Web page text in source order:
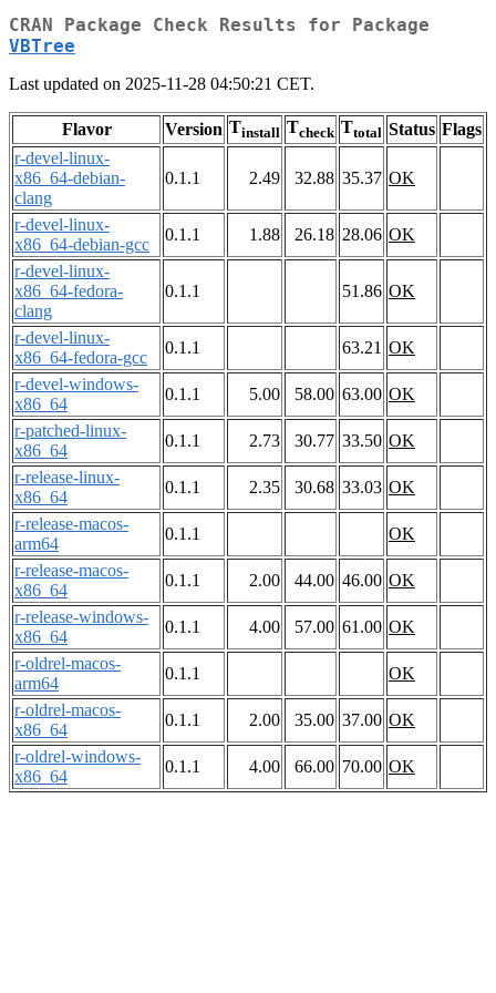
CRAN Package Check Results for Package
VBTree
Last updated on 2025-11-28 04:50:21 CET.
Flavor Version Tinstall Tcheck Ttotal Status Flags
r-devel-linux-
x86_64-debian-
clang
0.1.1 2.49 32.88 35.37 OK
r-devel-linux-
x86_64-debian-gcc
0.1.1 1.88 26.18 28.06 OK
r-devel-linux-
x86_64-fedora-
clang
0.1.1 51.86 OK
r-devel-linux-
x86_64-fedora-gcc
0.1.1 63.21 OK
r-devel-windows-
x86_64
0.1.1 5.00 58.00 63.00 OK
r-patched-linux-
x86_64
0.1.1 2.73 30.77 33.50 OK
r-release-linux-
x86_64
0.1.1 2.35 30.68 33.03 OK
r-release-macos-
arm64
0.1.1
OK
r-release-macos-
x86_64
0.1.1 2.00 44.00 46.00 OK
r-release-windows-
x86_64
0.1.1 4.00 57.00 61.00 OK
r-oldrel-macos-
arm64
0.1.1
OK
r-oldrel-macos-
x86_64
0.1.1 2.00 35.00 37.00 OK
r-oldrel-windows-
x86_64
0.1.1 4.00 66.00 70.00 OK